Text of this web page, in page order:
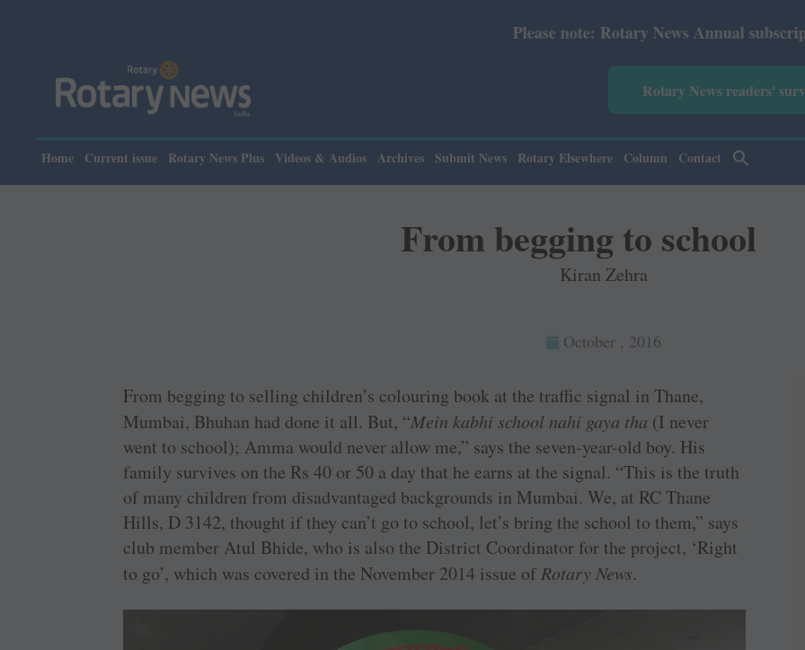
Please note: Rotary News Annual subscription revised
Rotary News readers'
Home Current issue Rotary News Plus Videos & Audios Archives Submit News Rotary Elsewhere Column Contact
From begging to school
Kiran Zehra
October , 2016
From begging to selling children’s colouring book at the traffic signal in Thane,
Mumbai, Bhuhan had done it all. But, “Mein kabhi school nahi gaya tha (I never
went to school); Amma would never allow me,” says the seven-year-old boy. His
family survives on the Rs 40 or 50 a day that he earns at the signal. “This is the truth
of many children from disadvantaged backgrounds in Mumbai. We, at RC Thane
Hills, D 3142, thought if they can’t go to school, let’s bring the school to them,” says
club member Atul Bhide, who is also the District Coordinator for the project, ‘Right
to go’, which was covered in the November 2014 issue ofRotary News.